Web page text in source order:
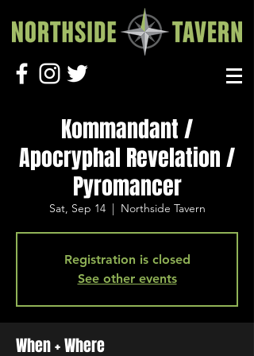
Kommandant /
Apocryphal Revelation /
Pyromancer
Sat, Sep 14
  |
Northside Tavern
Registration is closed
See other events
When + Where